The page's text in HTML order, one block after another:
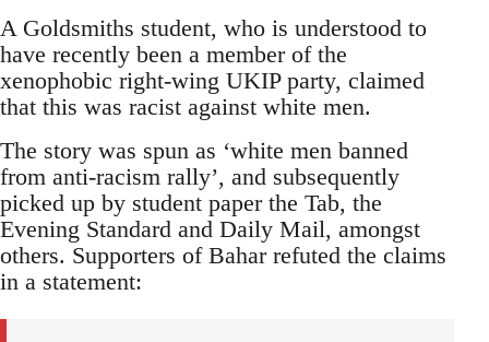
A Goldsmiths student, who is understood to
have recently been a member of the
xenophobic right-wing UKIP party, claimed
that this was racist against white men.
The story was spun as ‘white men banned
from anti-racism rally’, and subsequently
picked up by student paper the Tab, the
Evening Standard and Daily Mail, amongst
others. Supporters of Bahar refuted the claims
in a statement: